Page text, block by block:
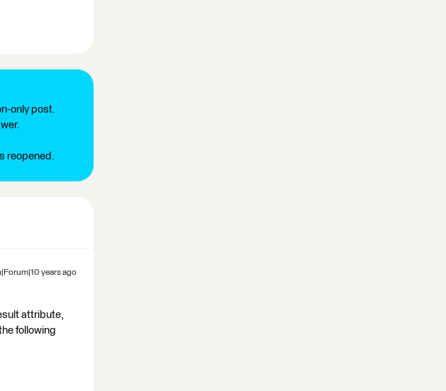
only post.
reopened.
years ago
attribute,
following